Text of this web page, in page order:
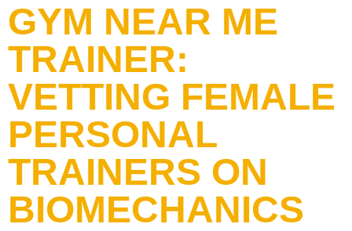
GYM NEAR ME
TRAINER:
VETTING FEMALE
PERSONAL
TRAINERS ON
BIOMECHANICS